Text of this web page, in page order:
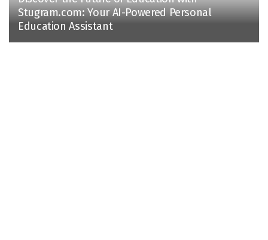
Stugram.com: Your AI-Powered Personal
Education Assistant